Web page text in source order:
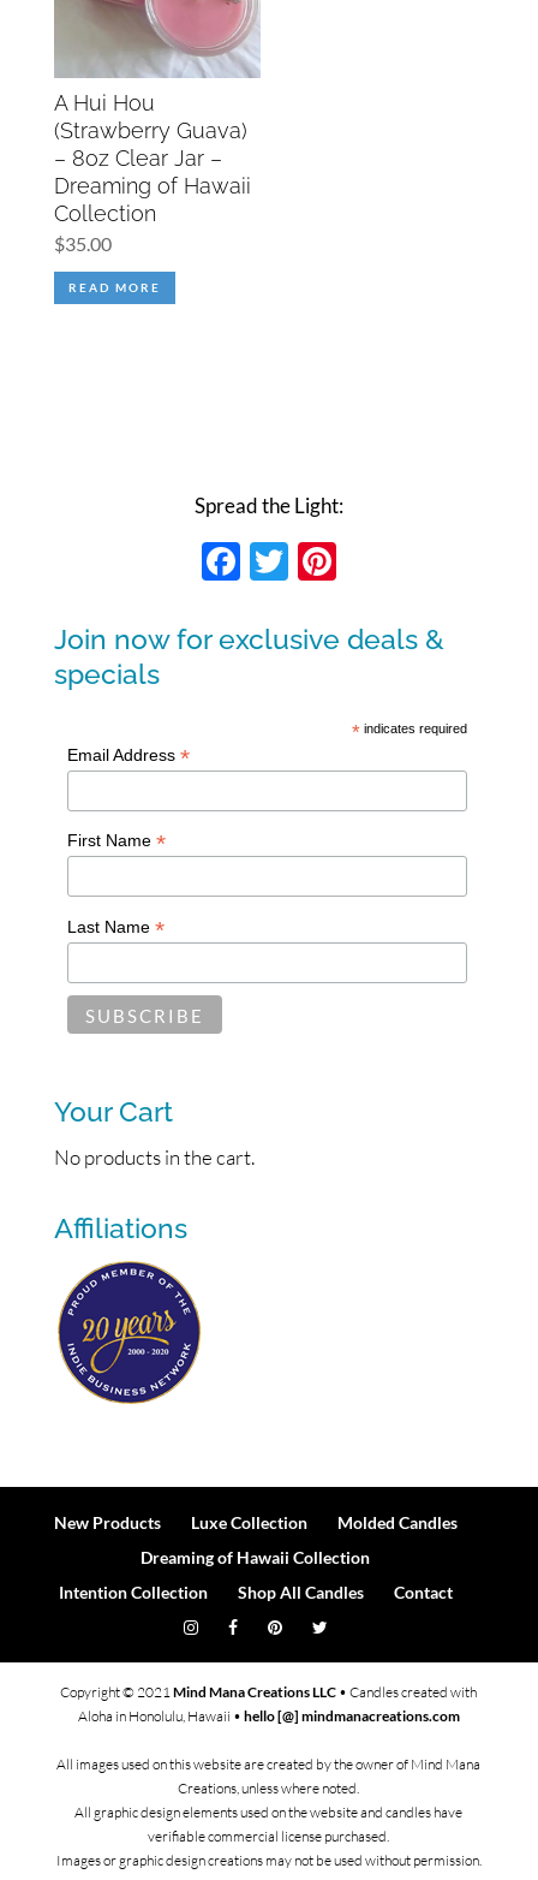
A Hui Hou
(Strawberry Guava)
– 8oz Clear Jar –
Dreaming of Hawaii
Collection
$35.00
READ MORE
Spread the Light:
Facebook
Twitter
Pinterest
Join now for exclusive deals &
specials
* indicates required
Email Address *
First Name *
Last Name *
Your Cart
No products in the cart.
Affiliations
New Products Luxe Collection
Molded Candles
Dreaming of Hawaii Collection
Intention Collection
Shop All Candles Contact
Copyright © 2021Mind Mana Creations LLC • Candles created with
Aloha in Honolulu, Hawaii • hello [@] mindmanacreations.com
All images used on this website are created by the owner of Mind Mana
Creations, unless where noted.
All graphic design elements used on the website and candles have
verifiable commercial license purchased.
Images or graphic design creations may not be used without permission.